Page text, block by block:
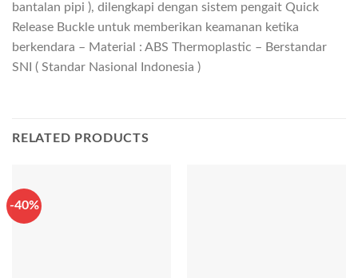
bantalan pipi ), dilengkapi dengan sistem pengait Quick
Release Buckle untuk memberikan keamanan ketika
berkendara – Material : ABS Thermoplastic – Berstandar
SNI ( Standar Nasional Indonesia )
RELATED PRODUCTS
-40%